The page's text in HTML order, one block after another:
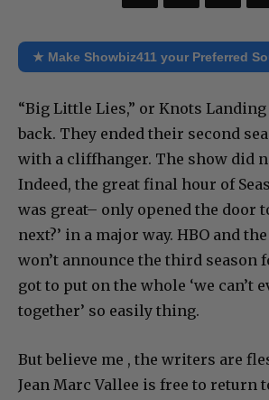
★ Make Showbiz411 your Preferred
“Big Little Lies,” or Knots Landing
back. They ended their second
with a cliffhanger. The show did
Indeed, the great final hour of
was great– only opened the door
next?’ in a major way. HBO and
won’t announce the third season
got to put on the whole ‘we can’t
together’ so easily thing.
But believe me , the writers are
Jean Marc Vallee is free to return